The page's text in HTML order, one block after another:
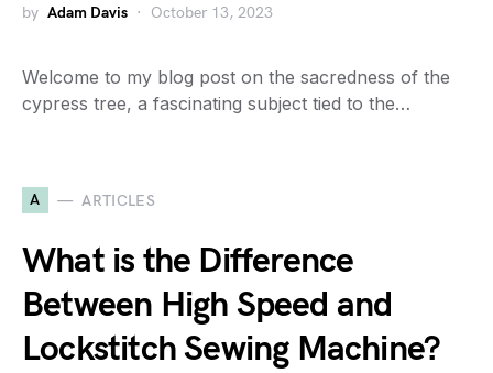
by Adam Davis October 13, 2023
Welcome to my blog post on the sacredness of the
cypress tree, a fascinating subject tied to the…
A ARTICLES
What is the Difference
Between High Speed and
Lockstitch Sewing Machine?